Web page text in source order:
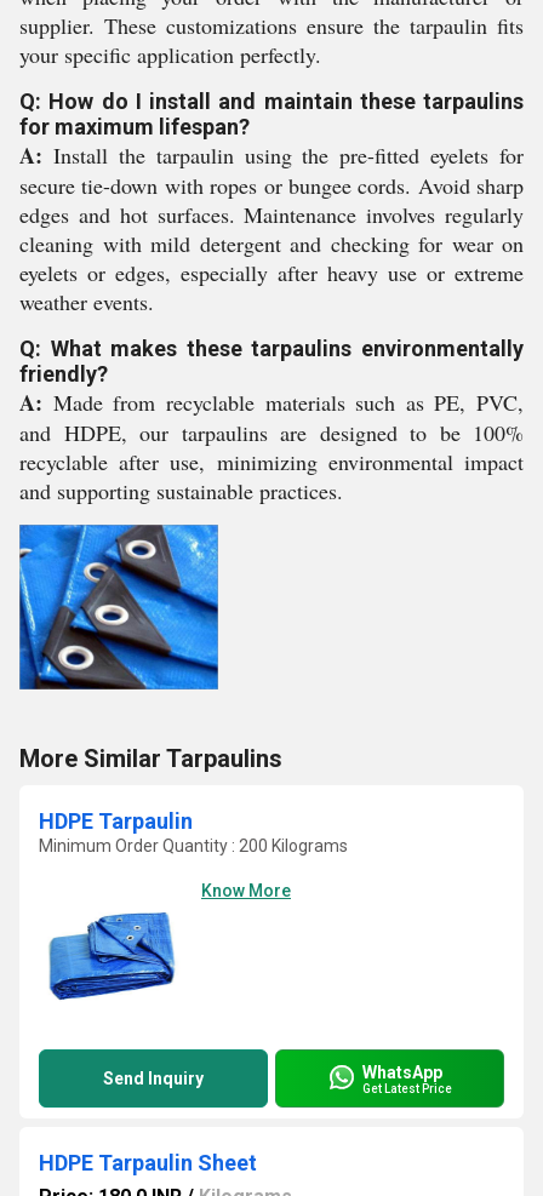
supplier. These customizations ensure the tarpaulin fits
your specific application perfectly.
Q: How do I install and maintain these tarpaulins
for maximum lifespan?
A: Install the tarpaulin using the pre-fitted eyelets for
secure tie-down with ropes or bungee cords. Avoid sharp
edges and hot surfaces. Maintenance involves regularly
cleaning with mild detergent and checking for wear on
eyelets or edges, especially after heavy use or extreme
weather events.
Q: What makes these tarpaulins environmentally
friendly?
A: Made from recyclable materials such as PE, PVC,
and HDPE, our tarpaulins are designed to be 100%
recyclable after use, minimizing environmental impact
and supporting sustainable practices.
More Similar Tarpaulins
HDPE Tarpaulin
Minimum Order Quantity : 200 Kilograms
Know More
Send Inquiry WhatsApp
Get Latest Price
HDPE Tarpaulin Sheet